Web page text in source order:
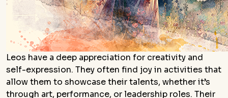
Leos have a deep appreciation for creativity and
self-expression. They often find joy in activities that
allow them to showcase their talents, whether it’s
through art, performance, or leadership roles. Their